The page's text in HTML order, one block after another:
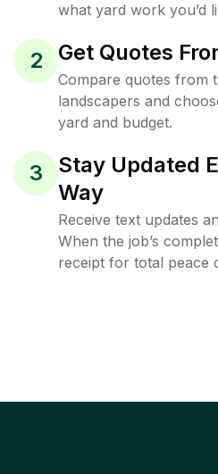
what yard work you’d
2 Get Quotes
Compare quotes from
landscapers and
yard and budget.
3
Stay Updated
Way
Receive text updates
When the job’s
receipt for total peace